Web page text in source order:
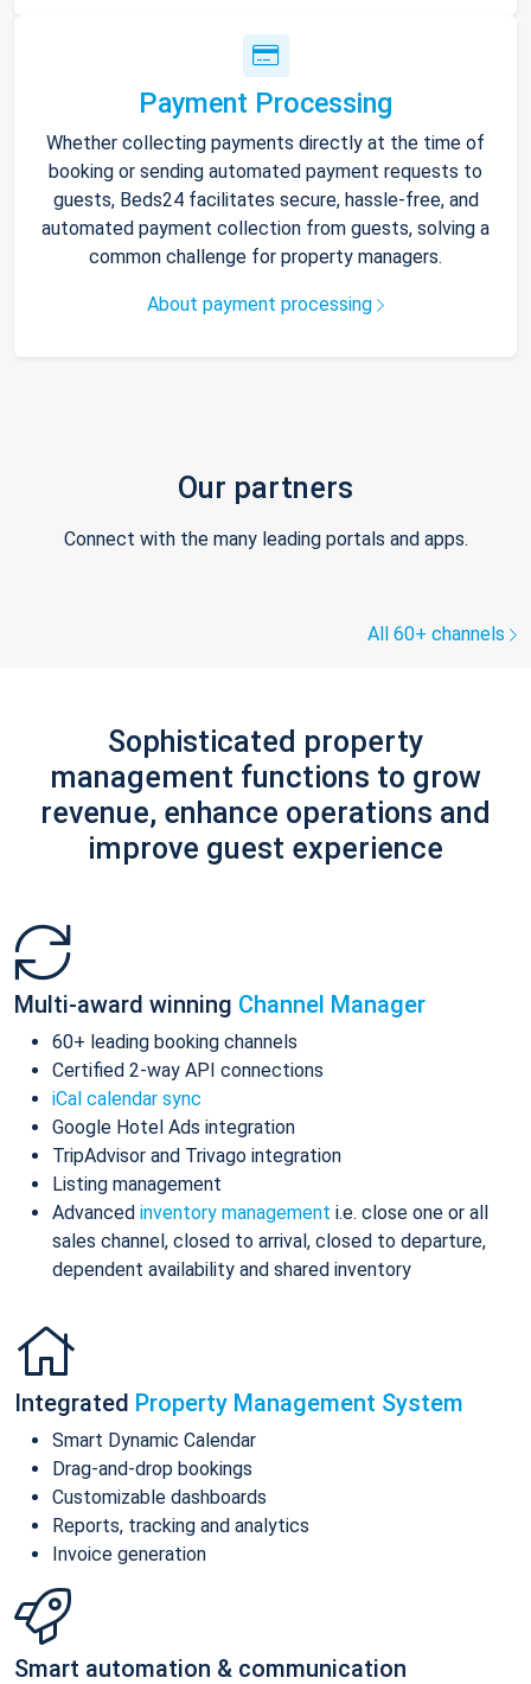
Payment Processing
Whether collecting payments directly at the time of
booking or sending automated payment requests to
guests, Beds24 facilitates secure, hassle-free, and
automated payment collection from guests, solving a
common challenge for property managers.
About payment processing
Our partners
Connect with the many leading portals and apps.
All 60+ channels
Sophisticated property
management functions to grow
revenue, enhance operations and
improve guest experience
Multi-award winning Channel Manager
60+ leading booking channels
Certified 2-way API connections
iCal calendar sync
Google Hotel Ads integration
TripAdvisor and Trivago integration
Listing management
Advanced inventory management i.e. close one or all
sales channel, closed to arrival, closed to departure,
dependent availability and shared inventory
Integrated Property Management System
Smart Dynamic Calendar
Drag-and-drop bookings
Customizable dashboards
Reports, tracking and analytics
Invoice generation
Smart automation & communication